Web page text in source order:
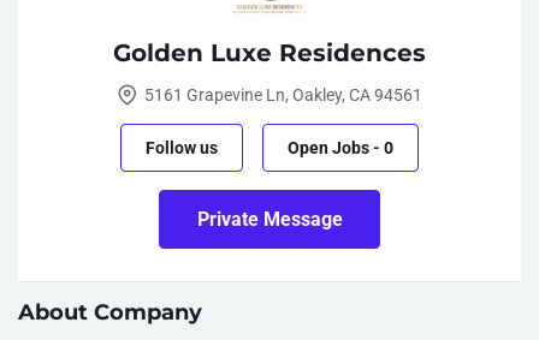
Golden Luxe Residences
5161 Grapevine Ln, Oakley, CA 94561
Follow us Open Jobs- 0
Private Message
About Company